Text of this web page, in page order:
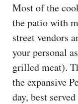
Most of the
the patio with
street vendors
your personal
grilled meat).
the expansive
day, best